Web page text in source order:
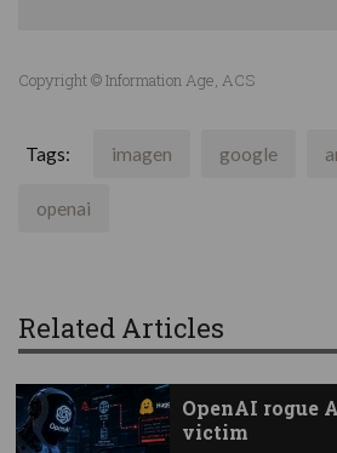
Copyright © Information Age, ACS
Tags: imagen google
openai
Related Articles
OpenAI rogue
victim